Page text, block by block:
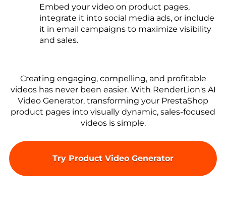
Embed your video on product pages,
integrate it into social media ads, or include
it in email campaigns to maximize visibility
and sales.
Creating engaging, compelling, and profitable
videos has never been easier. With RenderLion's AI
Video Generator, transforming your PrestaShop
product pages into visually dynamic, sales-focused
videos is simple.
Try Product Video Generator